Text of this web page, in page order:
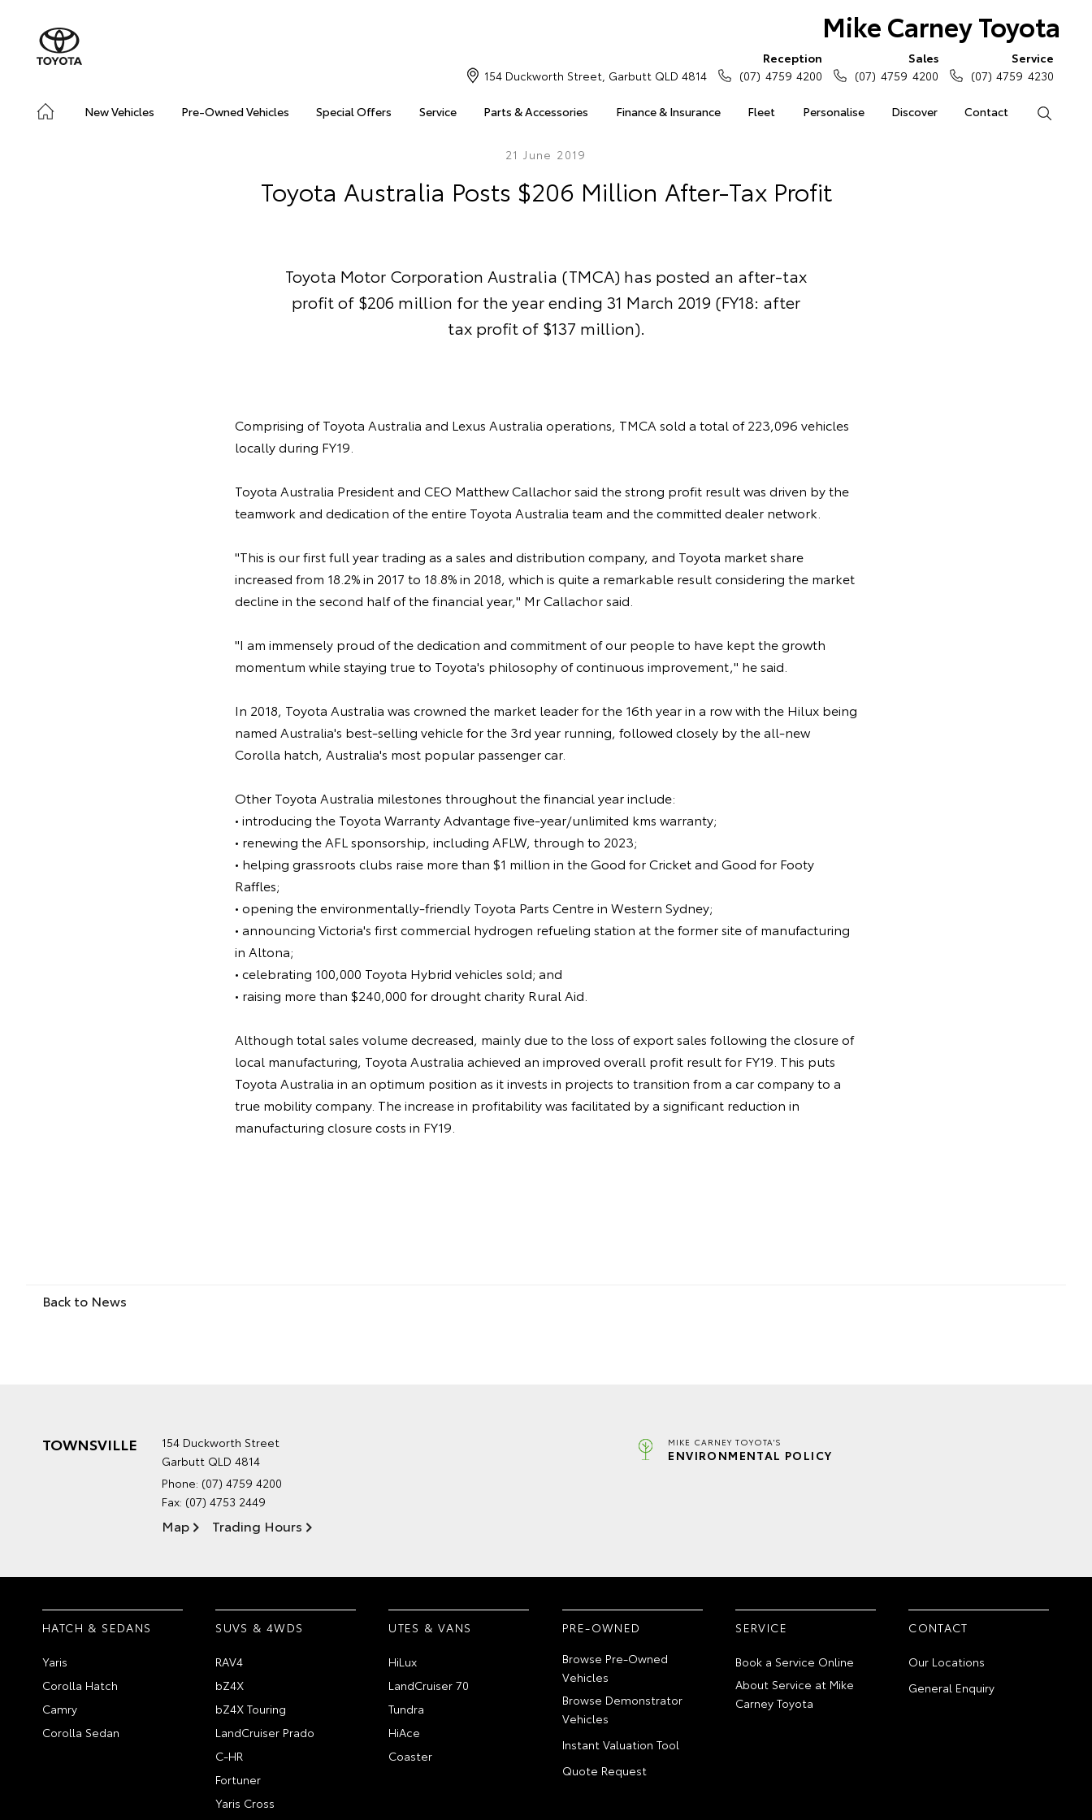
Mike Carney Toyota
New Vehicles Pre-Owned Vehicles Special Offers Service Parts & Accessories Finance & Insurance Fleet Personalise Discover Contact
154 Duckworth Street, Garbutt QLD 4814
Reception
(07) 4759 4200
Sales
(07) 4759 4200
Service
(07) 4759 4230
21 June 2019
Toyota Australia Posts $206 Million After-Tax Profit
Toyota Motor Corporation Australia (TMCA) has posted an after-tax
profit of $206 million for the year ending 31 March 2019 (FY18: after
tax profit of $137 million).
Comprising of Toyota Australia and Lexus Australia operations, TMCA sold a total of 223,096 vehicles
locally during FY19.
Toyota Australia President and CEO Matthew Callachor said the strong profit result was driven by the
teamwork and dedication of the entire Toyota Australia team and the committed dealer network.
"This is our first full year trading as a sales and distribution company, and Toyota market share
increased from 18.2% in 2017 to 18.8% in 2018, which is quite a remarkable result considering the market
decline in the second half of the financial year," Mr Callachor said.
"I am immensely proud of the dedication and commitment of our people to have kept the growth
momentum while staying true to Toyota's philosophy of continuous improvement," he said.
In 2018, Toyota Australia was crowned the market leader for the 16th year in a row with the Hilux being
named Australia's best-selling vehicle for the 3rd year running, followed closely by the all-new
Corolla hatch, Australia's most popular passenger car.
Other Toyota Australia milestones throughout the financial year include:
• introducing the Toyota Warranty Advantage five-year/unlimited kms warranty;
• renewing the AFL sponsorship, including AFLW, through to 2023;
• helping grassroots clubs raise more than $1 million in the Good for Cricket and Good for Footy
Raffles;
• opening the environmentally-friendly Toyota Parts Centre in Western Sydney;
• announcing Victoria's first commercial hydrogen refueling station at the former site of manufacturing
in Altona;
• celebrating 100,000 Toyota Hybrid vehicles sold; and
• raising more than $240,000 for drought charity Rural Aid.
Although total sales volume decreased, mainly due to the loss of export sales following the closure of
local manufacturing, Toyota Australia achieved an improved overall profit result for FY19. This puts
Toyota Australia in an optimum position as it invests in projects to transition from a car company to a
true mobility company. The increase in profitability was facilitated by a significant reduction in
manufacturing closure costs in FY19.
Back to News
TOWNSVILLE
154 Duckworth Street
Garbutt QLD 4814
Phone: (07) 4759 4200
Fax: (07) 4753 2449
Map Trading Hours
MIKE CARNEY TOYOTA'S
ENVIRONMENTAL POLICY
HATCH & SEDANS
Yaris
Corolla Hatch
Camry
Corolla Sedan
SUVS & 4WDS
RAV4
bZ4X
bZ4X Touring
LandCruiser Prado
C-HR
Fortuner
Yaris Cross
UTES & VANS
HiLux
LandCruiser 70
Tundra
HiAce
Coaster
PRE-OWNED
Browse Pre-Owned
Vehicles
Browse Demonstrator
Vehicles
Instant Valuation Tool
Quote Request
SERVICE
Book a Service Online
About Service at Mike
Carney Toyota
CONTACT
Our Locations
General Enquiry